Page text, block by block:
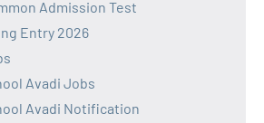
Admission Test
Entry 2026
Avadi Jobs
Avadi Notification